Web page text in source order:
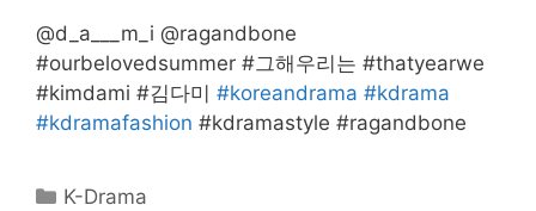
@d_a___m_i @ragandbone
#ourbelovedsummer #그해우리는 #thatyearwe
#kimdami #김다미 #koreandrama #kdrama
#kdramafashion #kdramastyle #ragandbone
Categories
K-Drama